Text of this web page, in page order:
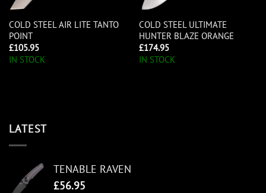
COLD STEEL AIR LITE TANTO
POINT
£105.95
IN STOCK
COLD STEEL ULTIMATE
HUNTER BLAZE ORANGE
£174.95
IN STOCK
LATEST
TENABLE RAVEN
£56.95